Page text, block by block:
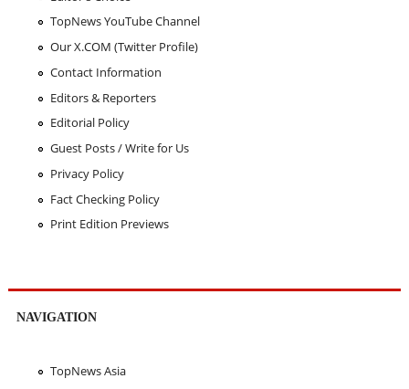
TopNews YouTube Channel
Our X.COM (Twitter Profile)
Contact Information
Editors & Reporters
Editorial Policy
Guest Posts / Write for Us
Privacy Policy
Fact Checking Policy
Print Edition Previews
NAVIGATION
TopNews Asia